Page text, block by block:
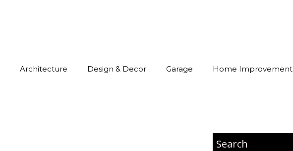
Architecture Design & Decor Garage Home Improvement
Search